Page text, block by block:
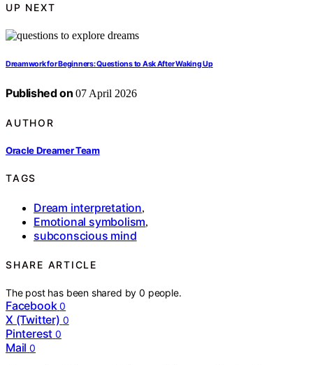
UP NEXT
Dreamwork for Beginners: Questions to Ask After Waking Up
Published on 07 April 2026
AUTHOR
Oracle Dreamer Team
TAGS
Dream interpretation,
Emotional symbolism,
subconscious mind
SHARE ARTICLE
The post has been shared by0 people.
Facebook 0
X (Twitter) 0
Pinterest 0
Mail 0